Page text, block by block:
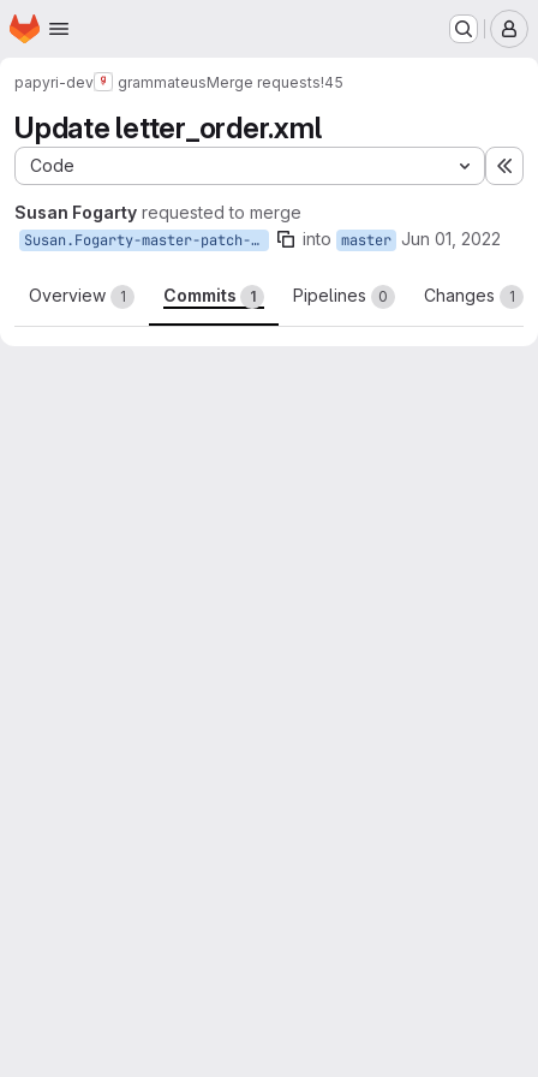
Skip to main content
Homepage
papyri-dev grammateusMerge requests!45
Update letter_order.xml
Code
Susan Fogarty requested to merge
Susan.Fogarty-master-patch-85139 into master Jun 01, 2022
Overview 1 Commits 1 Pipelines 0 Changes 1